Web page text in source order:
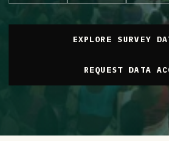
EXPLORE SURVEY
REQUEST DATA